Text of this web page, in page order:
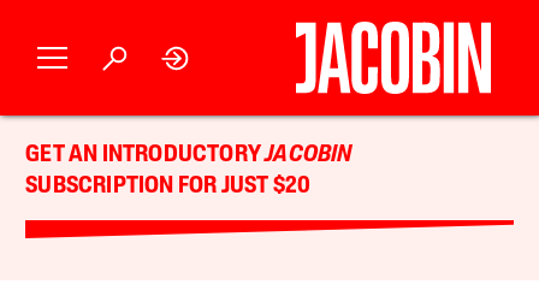
GET AN INTRODUCTORYJACOBIN
SUBSCRIPTION FOR JUST $20